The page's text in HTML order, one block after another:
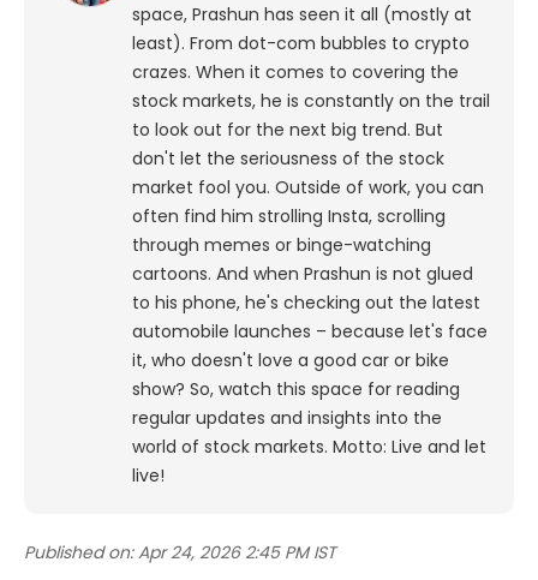
space, Prashun has seen it all (mostly at
least). From dot-com bubbles to crypto
crazes. When it comes to covering the
stock markets, he is constantly on the trail
to look out for the next big trend. But
don't let the seriousness of the stock
market fool you. Outside of work, you can
often find him strolling Insta, scrolling
through memes or binge-watching
cartoons. And when Prashun is not glued
to his phone, he's checking out the latest
automobile launches – because let's face
it, who doesn't love a good car or bike
show? So, watch this space for reading
regular updates and insights into the
world of stock markets. Motto: Live and let
live!
Published on: Apr 24, 2026 2:45 PM IST